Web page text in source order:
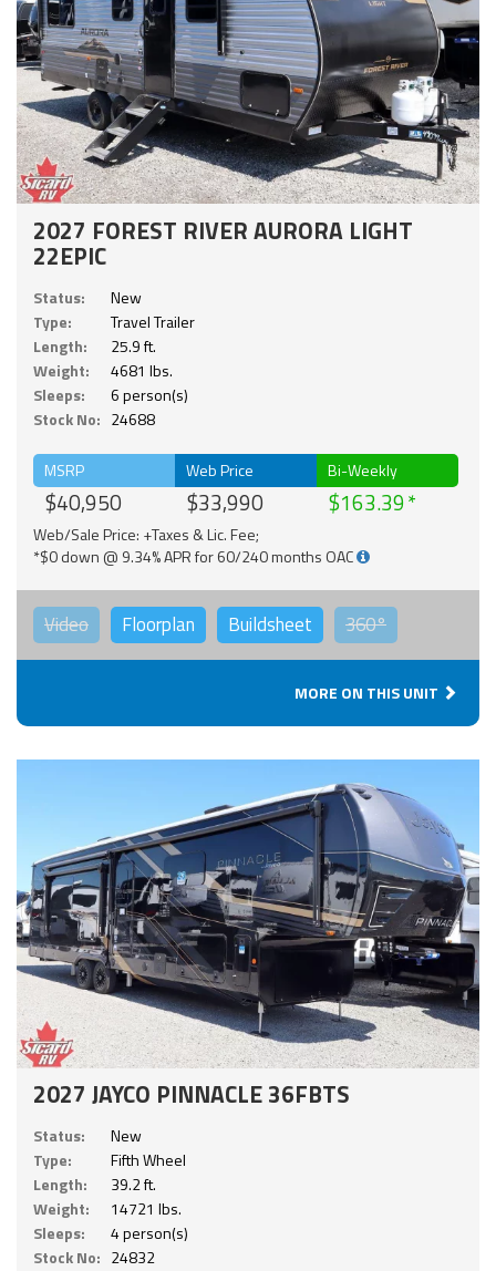
2027 FOREST RIVER AURORA LIGHT
22EPIC
Status:
New
Type:
Travel Trailer
Length:
25.9 ft.
Weight:
4681 lbs.
Sleeps:
6 person(s)
Stock No: 24688
MSRP
$40,950
Web Price
$33,990
Bi-Weekly
$163.39
Web/Sale Price: +Taxes & Lic. Fee;
*$0 down @ 9.34% APR for 60/240 months OAC
Video Floorplan Buildsheet 360°
MORE ON THIS UNIT
2027 JAYCO PINNACLE 36FBTS
Status:
New
Type:
Fifth Wheel
Length:
39.2 ft.
Weight:
14721 lbs.
Sleeps:
4 person(s)
Stock No: 24832